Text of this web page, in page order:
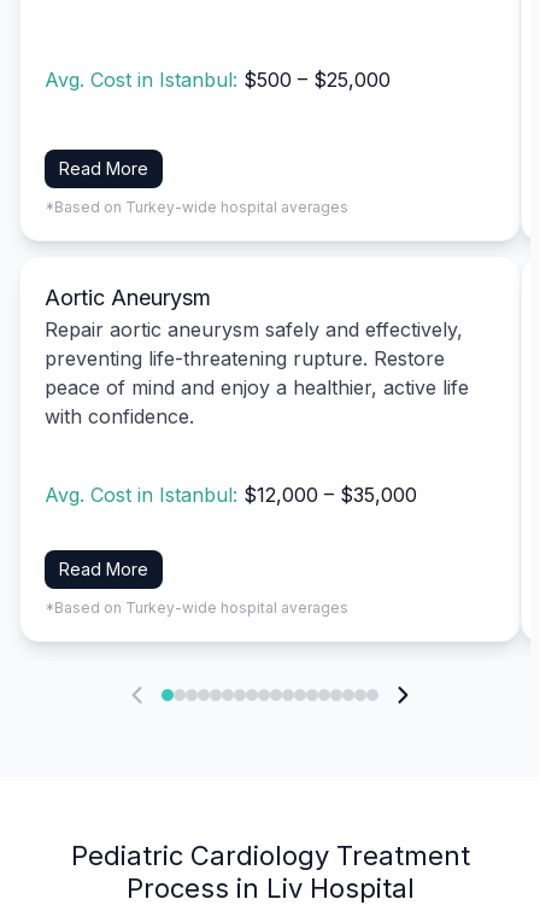
Avg. Cost in Istanbul: $500 – $25,000
Read More
*Based on Turkey-wide hospital averages
Aortic Aneurysm
Repair aortic aneurysm safely and effectively,
preventing life-threatening rupture. Restore
peace of mind and enjoy a healthier, active life
with confidence.
Avg. Cost in Istanbul: $12,000 – $35,000
Read More
*Based on Turkey-wide hospital averages
Pediatric Cardiology Treatment
Process in Liv Hospital